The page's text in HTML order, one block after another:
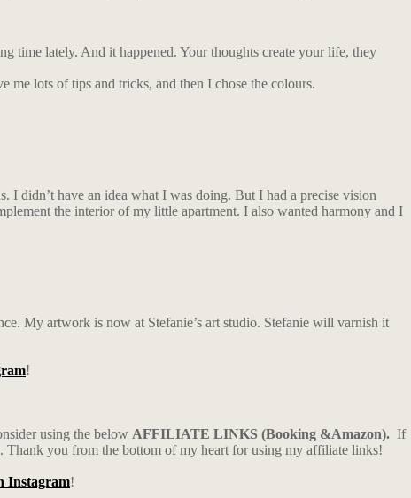
time lately. And it happened. Your thoughts create your life, they
me lots of tips and tricks, and then I chose the colours.
I didn’t have an idea what I was doing. But I had a precise vision
the interior of my little apartment. I also wanted harmony and I
My artwork is now at Stefanie’s art studio. Stefanie will varnish it
!
using the below AFFILIATE LINKS (Booking &Amazon). If
Thank you from the bottom of my heart for using my affiliate links!
Instagram!